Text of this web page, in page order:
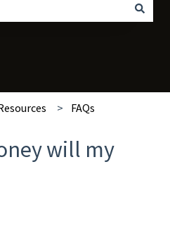
FAQs
will my